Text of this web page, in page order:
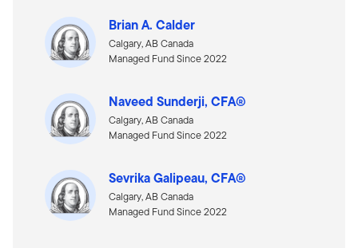
Brian A. Calder
Calgary, AB Canada
Managed Fund Since 2022
Naveed Sunderji, CFA®
Calgary, AB Canada
Managed Fund Since 2022
Sevrika Galipeau, CFA®
Calgary, AB Canada
Managed Fund Since 2022